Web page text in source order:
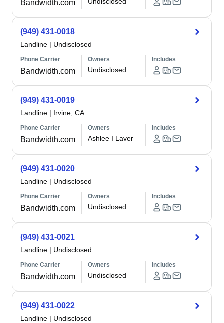
Bandwidth.com
(949) 431-0018
Landline | Undisclosed
Phone Carrier
Bandwidth.com
Owners
Undisclosed
Includes
(949) 431-0019
Landline | Irvine, CA
Phone Carrier
Bandwidth.com
Owners
Ashlee I Laver
Includes
(949) 431-0020
Landline | Undisclosed
Phone Carrier
Bandwidth.com
Owners
Undisclosed
Includes
(949) 431-0021
Landline | Undisclosed
Phone Carrier
Bandwidth.com
Owners
Undisclosed
Includes
(949) 431-0022
Landline | Undisclosed